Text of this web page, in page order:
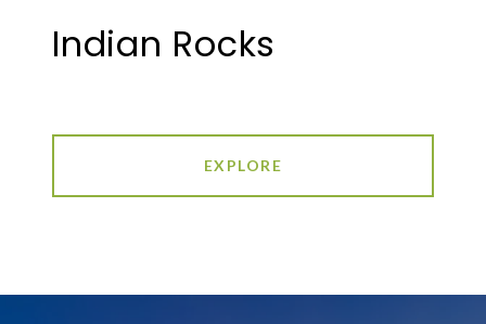
Indian Rocks
EXPLORE